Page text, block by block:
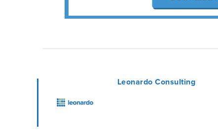
Leonardo Consulting